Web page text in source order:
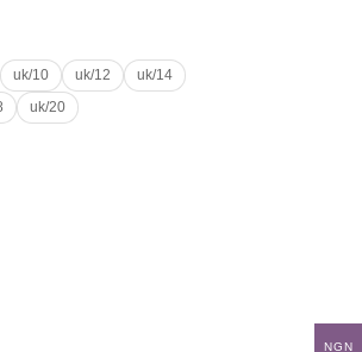
uk/10 uk/12
uk/14
uk/20
NGN